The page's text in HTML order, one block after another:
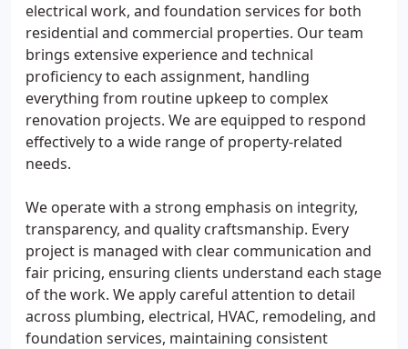
electrical work, and foundation services for both
residential and commercial properties. Our team
brings extensive experience and technical
proficiency to each assignment, handling
everything from routine upkeep to complex
renovation projects. We are equipped to respond
effectively to a wide range of property-related
needs.
We operate with a strong emphasis on integrity,
transparency, and quality craftsmanship. Every
project is managed with clear communication and
fair pricing, ensuring clients understand each stage
of the work. We apply careful attention to detail
across plumbing, electrical, HVAC, remodeling, and
foundation services, maintaining consistent